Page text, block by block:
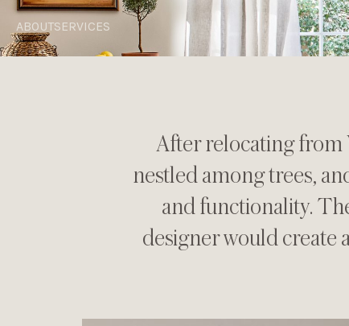
ABOUTSERVICES
After relocating from
nestled among trees,
and functionality.
designer would create